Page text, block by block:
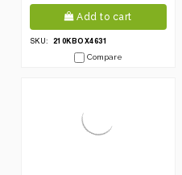
Add to cart
SKU:
210KBOX4631
Compare